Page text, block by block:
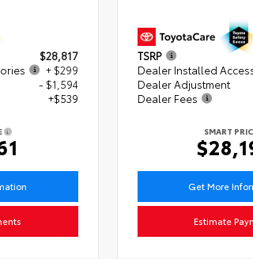
$28,817
+ $299
- $1,594
+$539
TSRP
Dealer Installed
Dealer Adjustment
Dealer Fees
SMART
Get More
Estimate